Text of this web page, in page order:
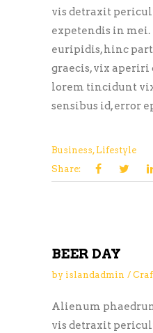
vis detraxit
expetendis in
euripidis, hinc
graecis, vix aperiri
lorem tincidunt
sensibus id, error
Business, Lifestyle
Share:
BEER DAY
by islandadmin
Alienum
vis detraxit